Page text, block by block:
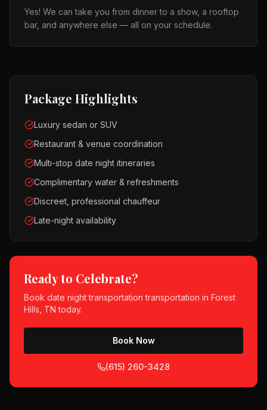
Yes! We can take you from dinner to a show, a rooftop
bar, and anywhere else — all on your schedule.
Package Highlights
Luxury sedan or SUV
Restaurant & venue coordination
Multi-stop date night itineraries
Complimentary water & refreshments
Discreet, professional chauffeur
Late-night availability
Ready to Celebrate?
Book date night transportation transportation in Forest
Hills, TN today.
Book Now
(615) 260-3428